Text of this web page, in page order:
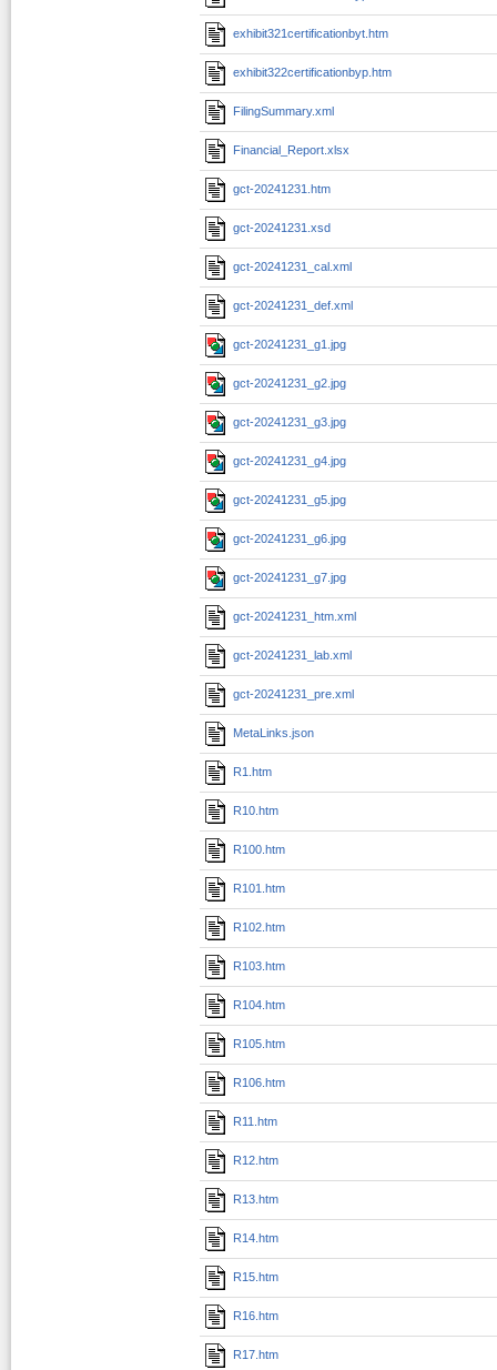
exhibit321certificationbyt.htm
exhibit322certificationbyp.htm
FilingSummary.xml
Financial_Report.xlsx
gct-20241231.htm
gct-20241231.xsd
gct-20241231_cal.xml
gct-20241231_def.xml
gct-20241231_g1.jpg
gct-20241231_g2.jpg
gct-20241231_g3.jpg
gct-20241231_g4.jpg
gct-20241231_g5.jpg
gct-20241231_g6.jpg
gct-20241231_g7.jpg
gct-20241231_htm.xml
gct-20241231_lab.xml
gct-20241231_pre.xml
MetaLinks.json
R1.htm
R10.htm
R100.htm
R101.htm
R102.htm
R103.htm
R104.htm
R105.htm
R106.htm
R11.htm
R12.htm
R13.htm
R14.htm
R15.htm
R16.htm
R17.htm